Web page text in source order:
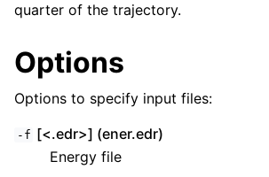
quarter of the trajectory.
Options
Options to specify input files:
-f [<.edr>] (ener.edr)
Energy file